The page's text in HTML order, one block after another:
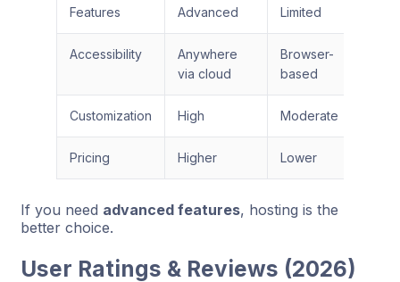
Features Advanced Limited
Accessibility
Anywhere
via cloud
Browser-
based
Customization High Moderate
Pricing Higher Lower
If you need advanced features, hosting is the
better choice.
User Ratings & Reviews (2026)